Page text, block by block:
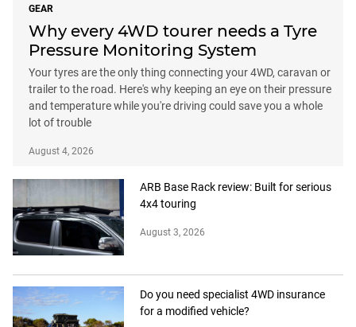
GEAR
Why every 4WD tourer needs a Tyre
Pressure Monitoring System
Your tyres are the only thing connecting your 4WD, caravan or
trailer to the road. Here's why keeping an eye on their pressure
and temperature while you're driving could save you a whole
lot of trouble
August 4, 2026
ARB Base Rack review: Built for serious
4x4 touring
August 3, 2026
Do you need specialist 4WD insurance
for a modified vehicle?